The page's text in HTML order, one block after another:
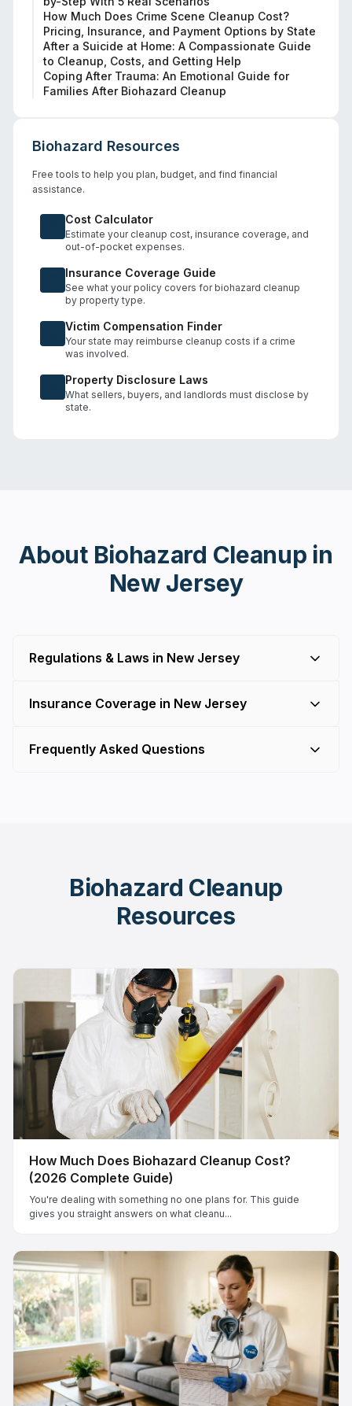
How Much Does Crime Scene Cleanup Cost?
Pricing, Insurance, and Payment Options by State
After a Suicide at Home: A Compassionate Guide
to Cleanup, Costs, and Getting Help
Coping After Trauma: An Emotional Guide for
Families After Biohazard Cleanup
Biohazard Resources
Free tools to help you plan, budget, and find financial
assistance.
Cost Calculator
Estimate your cleanup cost, insurance coverage, and
out-of-pocket expenses.
Insurance Coverage Guide
See what your policy covers for biohazard cleanup
by property type.
Victim Compensation Finder
Your state may reimburse cleanup costs if a crime
was involved.
Property Disclosure Laws
What sellers, buyers, and landlords must disclose by
state.
About Biohazard Cleanup in
New Jersey
Regulations & Laws in New Jersey
Insurance Coverage in New Jersey
Frequently Asked Questions
Biohazard Cleanup
Resources
How Much Does Biohazard Cleanup Cost?
(2026 Complete Guide)
You're dealing with something no one plans for. This guide
gives you straight answers on what cleanu...